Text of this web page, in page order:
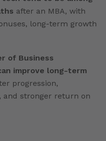
after an MBA, with
long-term growth
of Business
improve long-term
progression,
and stronger return on